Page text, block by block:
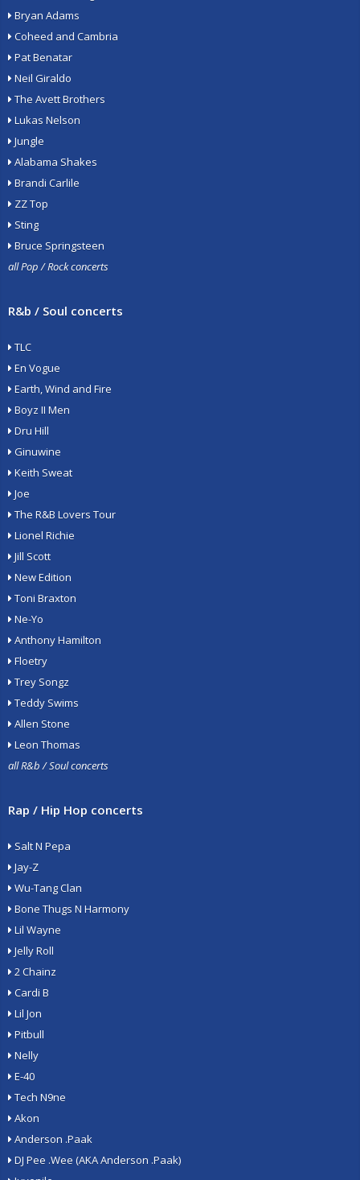
Bryan Adams
Coheed and Cambria
Pat Benatar
Neil Giraldo
The Avett Brothers
Lukas Nelson
Jungle
Alabama Shakes
Brandi Carlile
ZZ Top
Sting
Bruce Springsteen
all Pop / Rock concerts
R&b / Soul concerts
TLC
En Vogue
Earth, Wind and Fire
Boyz II Men
Dru Hill
Ginuwine
Keith Sweat
Joe
The R&B Lovers Tour
Lionel Richie
Jill Scott
New Edition
Toni Braxton
Ne-Yo
Anthony Hamilton
Floetry
Trey Songz
Teddy Swims
Allen Stone
Leon Thomas
all R&b / Soul concerts
Rap / Hip Hop concerts
Salt N Pepa
Jay-Z
Wu-Tang Clan
Bone Thugs N Harmony
Lil Wayne
Jelly Roll
2 Chainz
Cardi B
Lil Jon
Pitbull
Nelly
E-40
Tech N9ne
Akon
Anderson .Paak
DJ Pee .Wee (AKA Anderson .Paak)